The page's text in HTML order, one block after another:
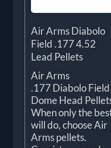
Air Arms Diabolo
Field .177 4.52
Lead Pellets
Air Arms
.177 Diabolo Field
Dome Head
When only the
will do, choose Air
Arms pellets.